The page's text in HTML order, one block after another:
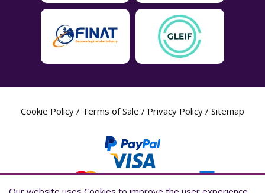
Cookie Policy / Terms of Sale / Privacy Policy / Sitemap